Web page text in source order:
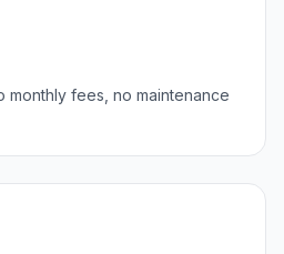
fees, no maintenance